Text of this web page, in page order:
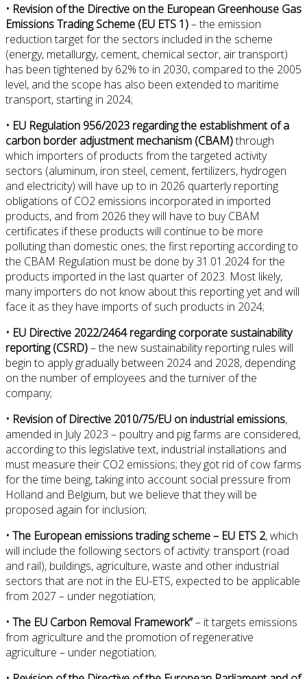
• Revision of the Directive on the European Greenhouse Gas
Emissions Trading Scheme (EU ETS 1)– the emission
reduction target for the sectors included in the scheme
(energy, metallurgy, cement, chemical sector, air transport)
has been tightened by 62% to in 2030, compared to the 2005
level, and the scope has also been extended to maritime
transport, starting in 2024;
• EU Regulation 956/2023 regarding the establishment of a
carbon border adjustment mechanism (CBAM)through
which importers of products from the targeted activity
sectors (aluminum, iron steel, cement, fertilizers, hydrogen
and electricity) will have up to in 2026 quarterly reporting
obligations of CO2 emissions incorporated in imported
products, and from 2026 they will have to buy CBAM
certificates if these products will continue to be more
polluting than domestic ones; the first reporting according to
the CBAM Regulation must be done by 31.01.2024 for the
products imported in the last quarter of 2023. Most likely,
many importers do not know about this reporting yet and will
face it as they have imports of such products in 2024;
• EU Directive 2022/2464 regarding corporate sustainability
reporting (CSRD)– the new sustainability reporting rules will
begin to apply gradually between 2024 and 2028, depending
on the number of employees and the turniver of the
company;
• Revision of Directive 2010/75/EU on industrial emissions,
amended in July 2023 – poultry and pig farms are considered,
according to this legislative text, industrial installations and
must measure their CO2 emissions; they got rid of cow farms
for the time being, taking into account social pressure from
Holland and Belgium, but we believe that they will be
proposed again for inclusion;
• The European emissions trading scheme – EU ETS 2, which
will include the following sectors of activity: transport (road
and rail), buildings, agriculture, waste and other industrial
sectors that are not in the EU-ETS, expected to be applicable
from 2027 – under negotiation;
• The EU Carbon Removal Framework”– it targets emissions
from agriculture and the promotion of regenerative
agriculture – under negotiation;